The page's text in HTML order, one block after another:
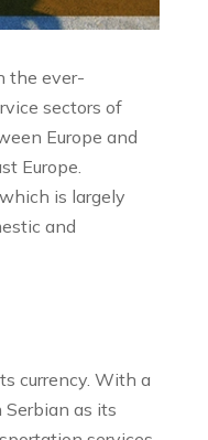
the ever-
sectors of
Europe and
Europe.
is largely
and
currency. With a
as its